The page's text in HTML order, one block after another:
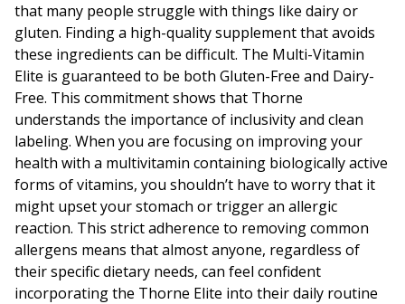
that many people struggle with things like dairy or
gluten. Finding a high-quality supplement that avoids
these ingredients can be difficult. The Multi-Vitamin
Elite is guaranteed to be both Gluten-Free and Dairy-
Free. This commitment shows that Thorne
understands the importance of inclusivity and clean
labeling. When you are focusing on improving your
health with a multivitamin containing biologically active
forms of vitamins, you shouldn’t have to worry that it
might upset your stomach or trigger an allergic
reaction. This strict adherence to removing common
allergens means that almost anyone, regardless of
their specific dietary needs, can feel confident
incorporating the Thorne Elite into their daily routine